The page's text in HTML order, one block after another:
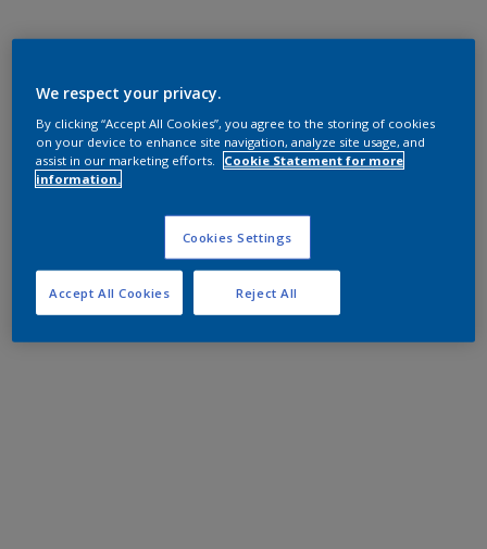
We respect your privacy.
By clicking “Accept All Cookies”, you agree to the storing of cookies
on your device to enhance site navigation, analyze site usage, and
assist in our marketing efforts.
Cookie Statement for more
information.
Cookies Settings
Reject All
Accept All Cookies